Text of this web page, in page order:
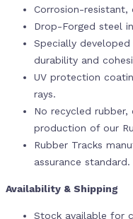
Corrosion-resistant,
Drop-Forged steel
Specially
durability and
UV protection
rays.
No recycled
production of our
Rubber Tracks
assurance standard.
Availability & Shipping
Stock available for